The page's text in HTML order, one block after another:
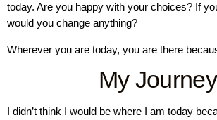
today. Are you happy with your choices? If
would you change anything?
Wherever you are today, you are there
My Journey
I didn’t think I would be where I am today